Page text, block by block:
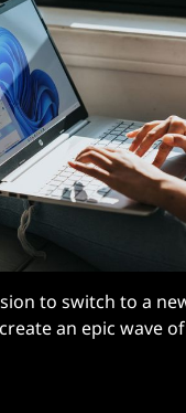
to switch to a
an epic wave